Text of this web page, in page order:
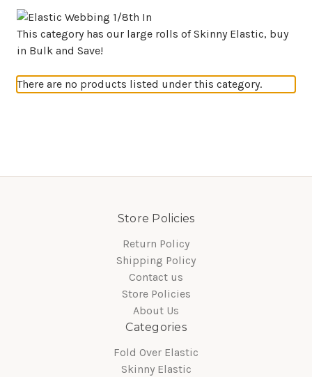
This category has our large rolls of Skinny Elastic, buy
in Bulk and Save!
There are no products listed under this category.
Store Policies
Return Policy
Shipping Policy
Contact us
Store Policies
About Us
Categories
Fold Over Elastic
Skinny Elastic